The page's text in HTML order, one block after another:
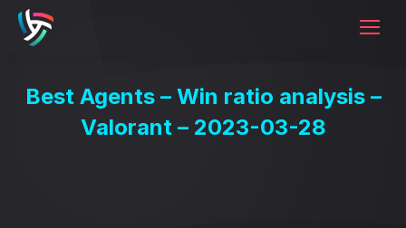
Best Agents – Win ratio analysis –
Valorant – 2023-03-28